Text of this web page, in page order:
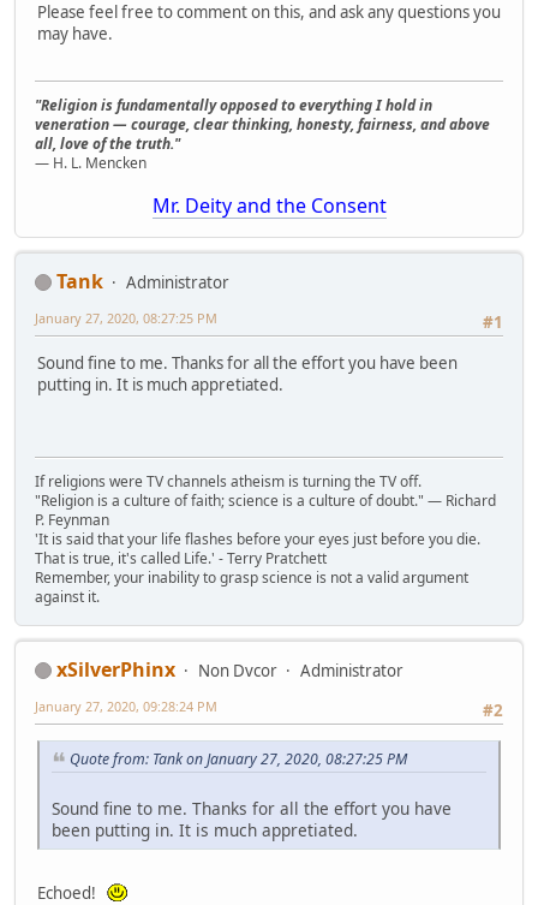
Please feel free to comment on this, and ask any questions you
may have.
"Religion is fundamentally opposed to everything I hold in
veneration — courage, clear thinking, honesty, fairness, and above
all, love of the truth."
— H. L. Mencken
Mr. Deity and the Consent
Tank
Administrator
#1
January 27, 2020, 08:27:25 PM
Sound fine to me. Thanks for all the effort you have been
putting in. It is much appretiated.
If religions were TV channels atheism is turning the TV off.
"Religion is a culture of faith; science is a culture of doubt." ― Richard
P. Feynman
'It is said that your life flashes before your eyes just before you die.
That is true, it's called Life.' - Terry Pratchett
Remember, your inability to grasp science is not a valid argument
against it.
xSilverPhinx Non Dvcor
Administrator
#2
January 27, 2020, 09:28:24 PM
Quote from: Tank on January 27, 2020, 08:27:25 PM
Sound fine to me. Thanks for all the effort you have
been putting in. It is much appretiated.
Echoed!